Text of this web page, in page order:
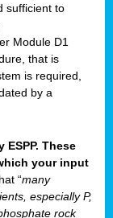
sufficient to
Module D1
that is
is required,
by a
These
your input
“many
especially P,
rock